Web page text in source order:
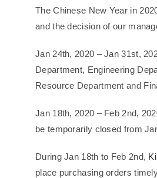
The Chinese New Year in
and the decision of our
Jan 24th, 2020 – Jan 31st,
Department, Engineering
Resource Department and
Jan 18th, 2020 – Feb 2nd,
be temporarily closed from
During Jan 18th to Feb 2nd,
place purchasing orders